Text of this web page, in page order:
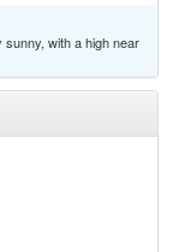
with a high near